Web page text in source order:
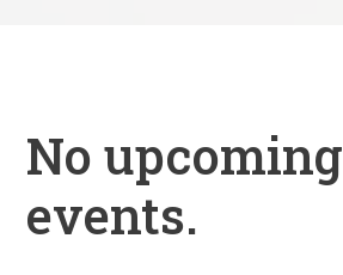
No upcoming
events.